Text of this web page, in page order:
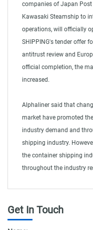
companies of Japan Post
Kawasaki Steamship to
operations, will officially
SHIPPING's tender offer
antitrust review and
official completion, the
increased.
Alphaliner said that
market have promoted
industry demand and
shipping industry.
the container shipping
throughout the industry
Get In Touch